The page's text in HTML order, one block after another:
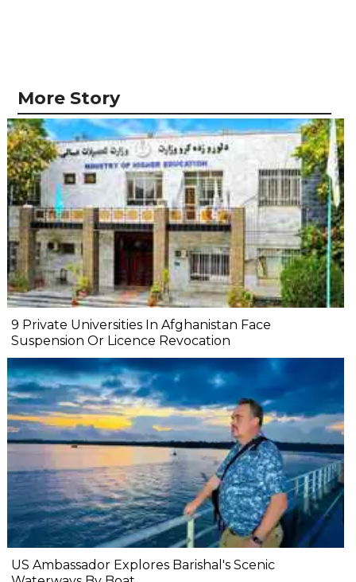
More Story
9 Private Universities In Afghanistan Face
Suspension Or Licence Revocation
US Ambassador Explores Barishal's Scenic